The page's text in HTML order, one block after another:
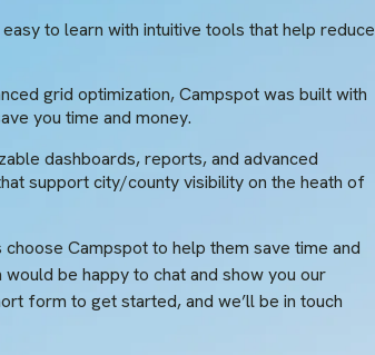
to learn with intuitive tools that help reduce
grid optimization, Campspot was built with
you time and money.
dashboards, reports, and advanced
support city/county visibility on the heath of
Campspot to help them save time and
be happy to chat and show you our
form to get started, and we’ll be in touch